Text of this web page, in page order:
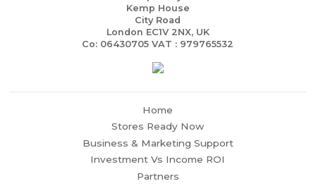
Kemp House
City Road
London EC1V 2NX, UK
Co: 06430705 VAT : 979765532
Home
Stores Ready Now
Business & Marketing Support
Investment Vs Income ROI
Partners